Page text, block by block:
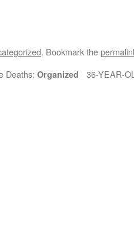
. Bookmark the
Deaths: Organized
36-YEAR-